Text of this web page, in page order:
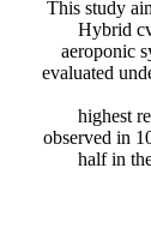
This study
Hybrid
aeroponic
evaluated
highest
observed in
half in